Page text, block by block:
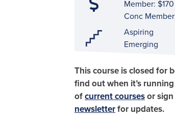
Member: $170
Conc
Aspiring
Emerging
This course is closed for
find out when it’s
ofcurrent coursesor
newsletterfor updates.